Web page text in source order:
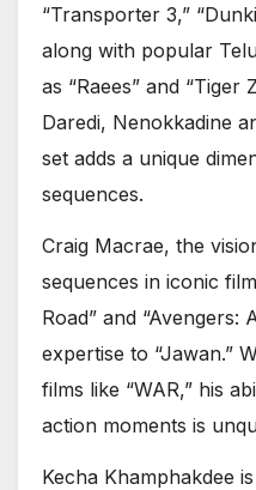
“Transporter 3,”
along with popular
as “Raees” and “Tiger
Daredi, Nenokkadine
set adds a unique
sequences.
Craig Macrae, the
sequences in iconic
Road” and “Avengers:
expertise to “Jawan.”
films like “WAR,” his
action moments is
Kecha Khamphakdee